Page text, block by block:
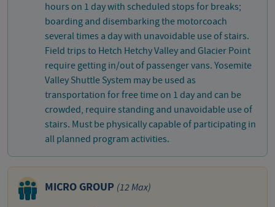
hours on 1 day with scheduled stops for breaks;
boarding and disembarking the motorcoach
several times a day with unavoidable use of stairs.
Field trips to Hetch Hetchy Valley and Glacier Point
require getting in/out of passenger vans. Yosemite
Valley Shuttle System may be used as
transportation for free time on 1 day and can be
crowded, require standing and unavoidable use of
stairs. Must be physically capable of participating in
all planned program activities.
MICRO GROUP (12 Max)